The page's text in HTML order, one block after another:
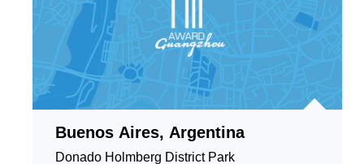
Buenos Aires, Argentina
Donado Holmberg District Park